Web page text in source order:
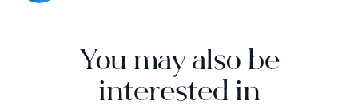
You may also be
interested in